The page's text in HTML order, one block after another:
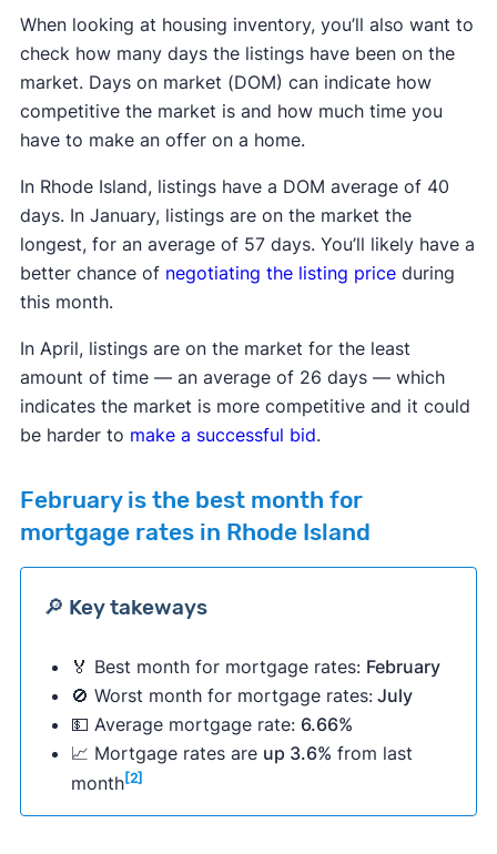
When looking at housing inventory, you’ll also want to
check how many days the listings have been on the
market. Days on market (DOM) can indicate how
competitive the market is and how much time you
have to make an offer on a home.
In Rhode Island, listings have a DOM average of 40
days. In January, listings are on the market the
longest, for an average of 57 days. You’ll likely have a
better chance of negotiating the listing price during
this month.
In April, listings are on the market for the least
amount of time — an average of 26 days — which
indicates the market is more competitive and it could
be harder to make a successful bid.
Februaryis the best month for
mortgage rates in Rhode Island
🔎 Key takeways
🏅 Best month for mortgage rates: February
🚫 Worst month for mortgage rates: July
💵 Average mortgage rate: 6.66%
📈 Mortgage rates are up 3.6% from last
month [2]